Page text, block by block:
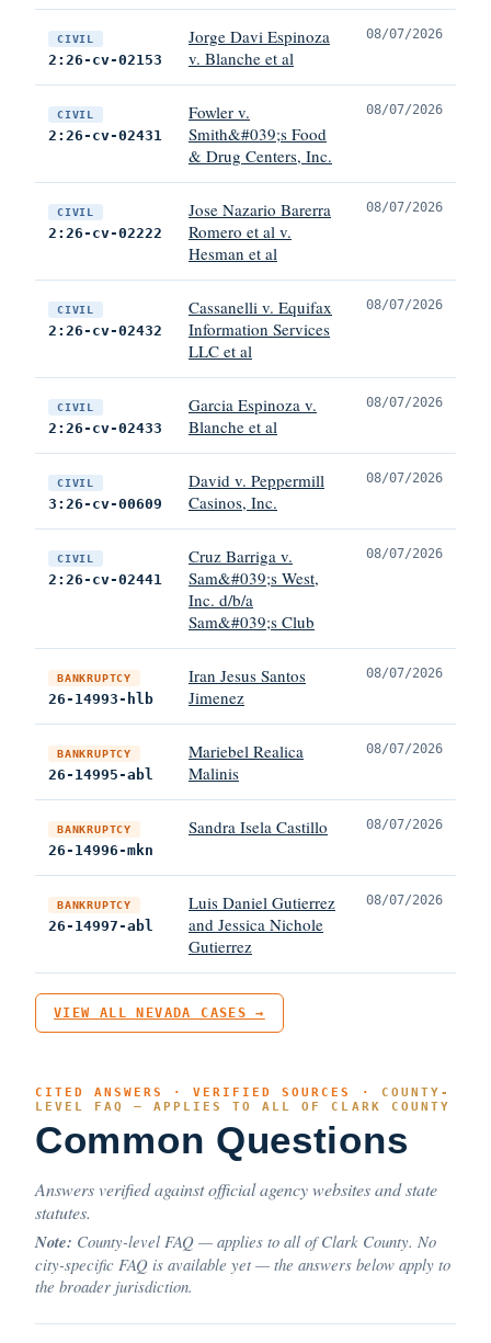
CIVIL
2:26-cv-02153
Jorge Davi Espinoza
v. Blanche et al
08/07/2026
CIVIL
2:26-cv-02431
Fowler v.
Smith&#039;s Food
& Drug Centers, Inc.
08/07/2026
CIVIL
2:26-cv-02222
Jose Nazario Barerra
Romero et al v.
Hesman et al
08/07/2026
CIVIL
2:26-cv-02432
Cassanelli v. Equifax
Information Services
LLC et al
08/07/2026
CIVIL
2:26-cv-02433
Garcia Espinoza v.
Blanche et al
08/07/2026
CIVIL
3:26-cv-00609
David v. Peppermill
Casinos, Inc.
08/07/2026
CIVIL
2:26-cv-02441
Cruz Barriga v.
Sam&#039;s West,
Inc. d/b/a
Sam&#039;s Club
08/07/2026
BANKRUPTCY
26-14993-hlb
Iran Jesus Santos
Jimenez
08/07/2026
BANKRUPTCY
26-14995-abl
Mariebel Realica
Malinis
08/07/2026
BANKRUPTCY
26-14996-mkn
Sandra Isela Castillo 08/07/2026
BANKRUPTCY
26-14997-abl
Luis Daniel Gutierrez
and Jessica Nichole
Gutierrez
08/07/2026
VIEW ALL NEVADA CASES →
CITED ANSWERS · VERIFIED SOURCES · COUNTY-
LEVEL FAQ — APPLIES TO ALL OF CLARK COUNTY
Common Questions
Answers verified against official agency websites and state
statutes.
Note: County-level FAQ — applies to all of Clark County. No
city-specific FAQ is available yet — the answers below apply to
the broader jurisdiction.